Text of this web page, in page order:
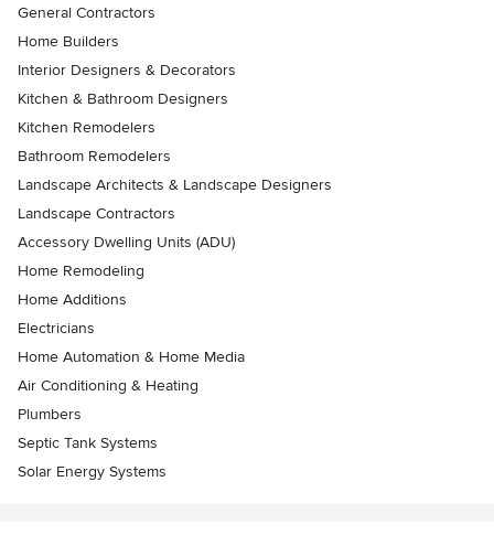
General Contractors
Home Builders
Interior Designers & Decorators
Kitchen & Bathroom Designers
Kitchen Remodelers
Bathroom Remodelers
Landscape Architects & Landscape Designers
Landscape Contractors
Accessory Dwelling Units (ADU)
Home Remodeling
Home Additions
Electricians
Home Automation & Home Media
Air Conditioning & Heating
Plumbers
Septic Tank Systems
Solar Energy Systems